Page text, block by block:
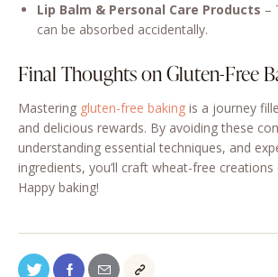
Lip Balm & Personal Care Products –
can be absorbed accidentally.
Final Thoughts on Gluten-Free
Mastering gluten-free baking is a journey
and delicious rewards. By avoiding these
understanding essential techniques, and
ingredients, you’ll craft wheat-free creations
Happy baking!